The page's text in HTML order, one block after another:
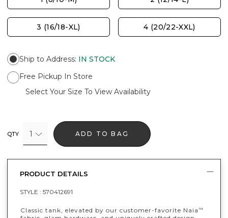
3 (16/18-XL) 4 (20/22-XXL)
Ship to Address: IN STOCK
Free Pickup In Store
Select Your Size To View Availability
QTY 1 ADD TO BAG
PRODUCT DETAILS
STYLE : 570412691
Classic tank, elevated by our customer-favorite Naia™